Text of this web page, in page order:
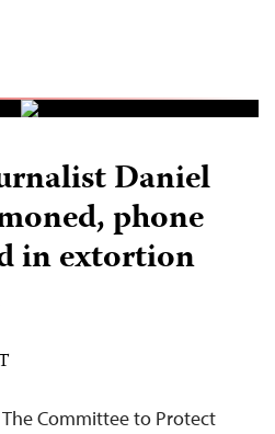
Daniel
phone
in extortion
Committee to Protect